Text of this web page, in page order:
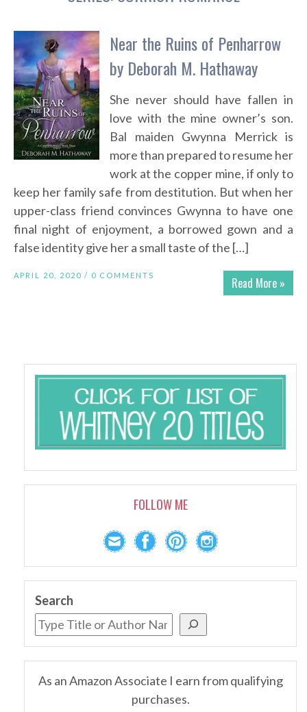
Near the Ruins of Penharrow
by Deborah M. Hathaway
She never should have fallen in
love with the mine owner’s son.
Bal maiden Gwynna Merrick is
more than prepared to resume her
work at the copper mine, if only to
keep her family safe from destitution. But when her
upper-class friend convinces Gwynna to have one
final night of enjoyment, a borrowed gown and a
false identity give her a small taste of the […]
Read More »
APRIL 20, 2020 / 0 COMMENTS
FOLLOW ME
Search
As an Amazon Associate I earn from qualifying
purchases.